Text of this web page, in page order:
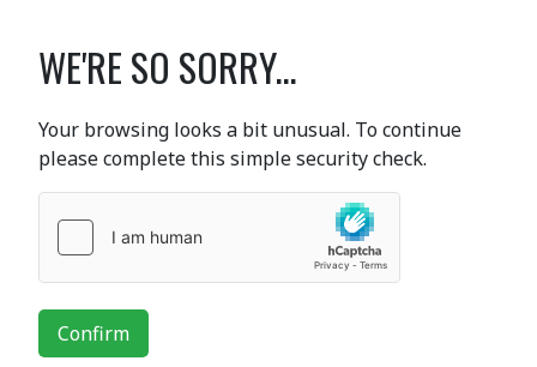
WE'RE SO SORRY...
Your browsing looks a bit unusual. To continue
please complete this simple security check.
Confirm